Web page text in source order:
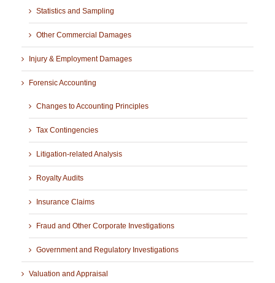
Statistics and Sampling
Other Commercial Damages
Injury & Employment Damages
Forensic Accounting
Changes to Accounting Principles
Tax Contingencies
Litigation-related Analysis
Royalty Audits
Insurance Claims
Fraud and Other Corporate Investigations
Government and Regulatory Investigations
Valuation and Appraisal